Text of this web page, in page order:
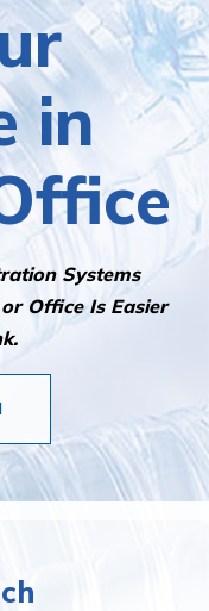
in
Systems
Office Is Easier